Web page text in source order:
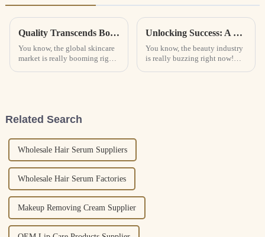
Quality Transcends Borders Discovering the Best Face Serum from China for Global Buyers
You know, the global skincare
market is really booming right
Unlocking Success: A Comprehensive Guide to the Best Cosmetic Solutions for Global Buyers
You know, the beauty industry
is really buzzing right now!
Related Search
Wholesale Hair Serum Suppliers
Wholesale Hair Serum Factories
Makeup Removing Cream Supplier